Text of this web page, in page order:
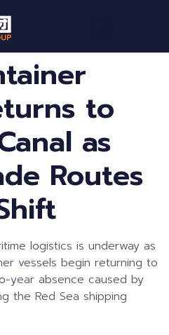
to
as
Routes
logistics is underway as
vessels begin returning to
year absence caused by
the Red Sea shipping